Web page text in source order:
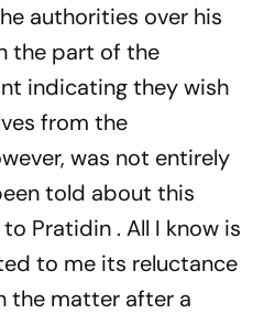
authorities over his
the part of the
indicating they wish
from the
was not entirely
told about this
to Pratidin . All I know is
to me its reluctance
the matter after a